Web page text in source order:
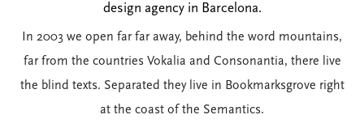
design agency in Barcelona.
In 2003 we open far far away, behind the word mountains,
far from the countries Vokalia and Consonantia, there live
the blind texts. Separated they live in Bookmarksgrove right
at the coast of the Semantics.